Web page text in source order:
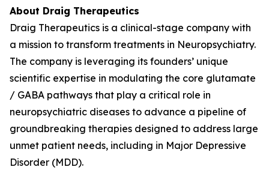
About Draig Therapeutics
Draig Therapeutics is a clinical-stage company with
a mission to transform treatments in Neuropsychiatry.
The company is leveraging its founders’ unique
scientific expertise in modulating the core glutamate
/ GABA pathways that play a critical role in
neuropsychiatric diseases to advance a pipeline of
groundbreaking therapies designed to address large
unmet patient needs, including in Major Depressive
Disorder (MDD).